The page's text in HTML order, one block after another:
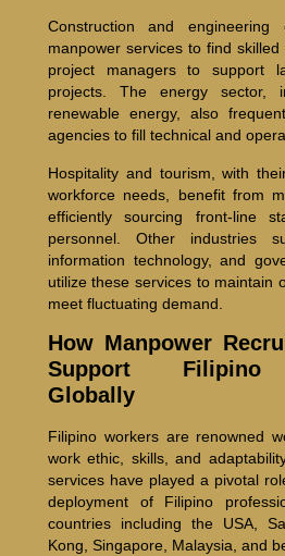
Construction and engineering
manpower services to find
project managers to support
projects. The energy sector,
renewable energy, also
agencies to fill technical and
Hospitality and tourism, with
workforce needs, benefit from
efficiently sourcing front-line
personnel. Other industries
information technology, and
utilize these services to maintain
meet fluctuating demand.
How Manpower
Support Filipino
Globally
Filipino workers are renowned
work ethic, skills, and
services have played a pivotal
deployment of Filipino
countries including the USA,
Kong, Singapore, Malaysia, and